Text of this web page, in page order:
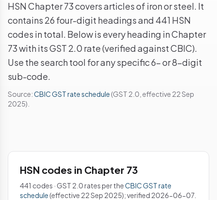
HSN Chapter 73 covers articles of iron or steel. It
contains 26 four-digit headings and 441 HSN
codes in total. Below is every heading in Chapter
73 with its GST 2.0 rate (verified against CBIC).
Use the search tool for any specific 6- or 8-digit
sub-code.
Source:CBIC GST rate schedule (GST 2.0, effective 22 Sep
2025).
HSN codes in Chapter 73
441 codes · GST 2.0 rates per theCBIC GST rate
schedule(effective 22 Sep 2025); verified 2026-06-07.